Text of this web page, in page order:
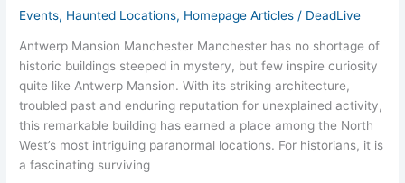
Events, Haunted Locations, Homepage Articles / DeadLive
Antwerp Mansion Manchester Manchester has no shortage of
historic buildings steeped in mystery, but few inspire curiosity
quite like Antwerp Mansion. With its striking architecture,
troubled past and enduring reputation for unexplained activity,
this remarkable building has earned a place among the North
West’s most intriguing paranormal locations. For historians, it is
a fascinating surviving